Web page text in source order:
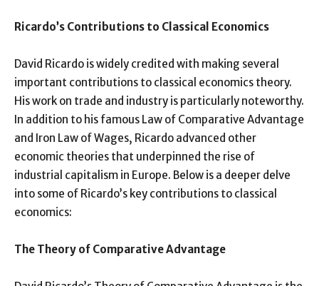
Ricardo’s Contributions to Classical Economics
David Ricardo is widely credited with making several
important contributions to classical economics theory.
His work on trade and industry is particularly noteworthy.
In addition to his famous Law of Comparative Advantage
and Iron Law of Wages, Ricardo advanced other
economic theories that underpinned the rise of
industrial capitalism in Europe. Below is a deeper delve
into some of Ricardo’s key contributions to classical
economics:
The Theory of Comparative Advantage